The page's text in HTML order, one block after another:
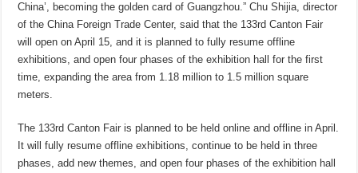
China’, becoming the golden card of Guangzhou.” Chu Shijia, director
of the China Foreign Trade Center, said that the 133rd Canton Fair
will open on April 15, and it is planned to fully resume offline
exhibitions, and open four phases of the exhibition hall for the first
time, expanding the area from 1.18 million to 1.5 million square
meters.
The 133rd Canton Fair is planned to be held online and offline in April.
It will fully resume offline exhibitions, continue to be held in three
phases, add new themes, and open four phases of the exhibition hall